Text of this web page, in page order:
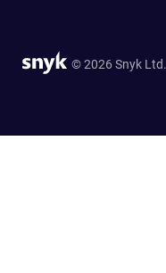
© 2026 Snyk Ltd.